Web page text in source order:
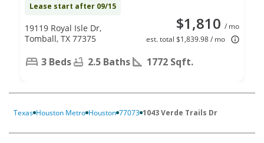
Lease start after 09/15
$1,810 / mo
est. total $1,839.98 / mo
19119 Royal Isle Dr,
Tomball, TX 77375
3 Beds 2.5 Baths 1772 Sqft.
Texas Houston Metro Houston 77073 1043 Verde Trails Dr